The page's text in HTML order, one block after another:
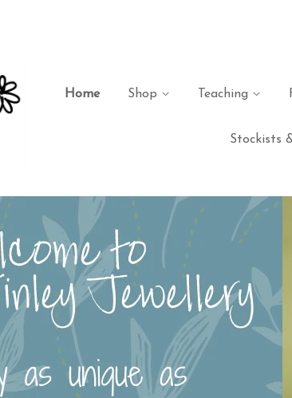
Home Shop Teaching
Stockists